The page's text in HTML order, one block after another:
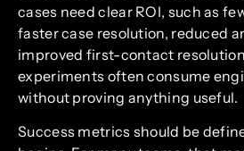
cases need clear ROI, such as
faster case resolution, reduced
improved first-contact
experiments often consume
without proving anything useful.
Success metrics should be